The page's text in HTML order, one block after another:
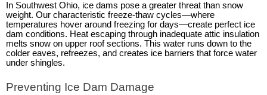
In Southwest Ohio, ice dams pose a greater threat than snow
weight. Our characteristic freeze-thaw cycles—where
temperatures hover around freezing for days—create perfect ice
dam conditions. Heat escaping through inadequate attic insulation
melts snow on upper roof sections. This water runs down to the
colder eaves, refreezes, and creates ice barriers that force water
under shingles.
Preventing Ice Dam Damage